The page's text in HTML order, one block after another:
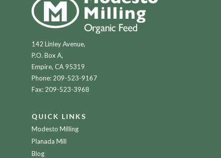
142 Linley Avenue,
P.O. Box A,
Empire, CA 95319
Phone: 209-523-9167
Fax: 209-523-3968
QUICK LINKS
Modesto Milling
Planada Mill
Blog